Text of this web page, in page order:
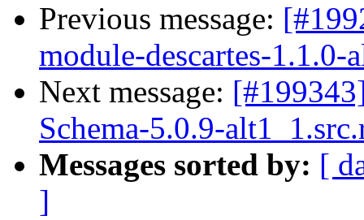
Previous message:
module-descartes-1.1.0-
Next message:
Schema-5.0.9-
Messages sorted by: [
]